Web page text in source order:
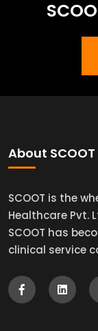
About SCOOT
SCOOT is the
Healthcare Pvt.
SCOOT has
clinical service